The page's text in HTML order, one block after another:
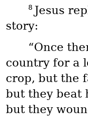
8 Jesus
story:
“Once
country for a
crop, but the
but they beat
but they